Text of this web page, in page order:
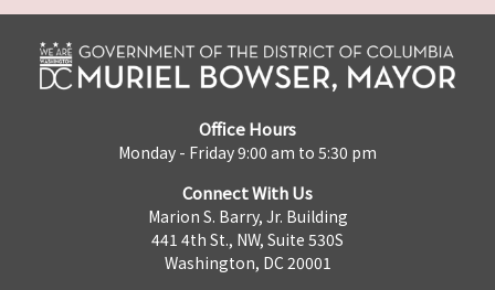
Office Hours
Monday - Friday 9:00 am to 5:30 pm
Connect With Us
Marion S. Barry, Jr. Building
441 4th St., NW, Suite 530S
Washington, DC 20001